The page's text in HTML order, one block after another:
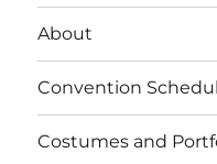
About
Convention
Costumes and